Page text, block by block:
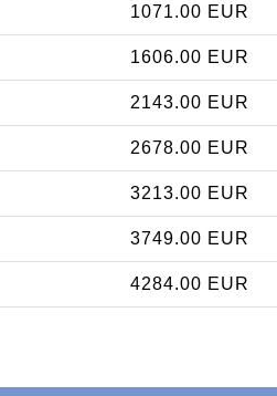
1071.00 EUR
1606.00 EUR
2143.00 EUR
2678.00 EUR
3213.00 EUR
3749.00 EUR
4284.00 EUR